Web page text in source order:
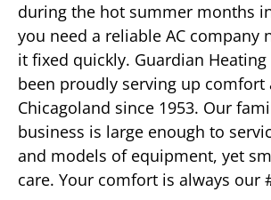
during the hot summer months
you need a reliable AC company
it fixed quickly. Guardian
been proudly serving up comfort
Chicagoland since 1953. Our
business is large enough to
and models of equipment, yet
care. Your comfort is always our